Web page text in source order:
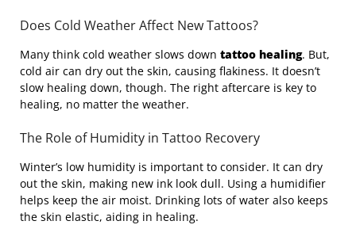
Does Cold Weather Affect New Tattoos?
Many think cold weather slows down tattoo healing. But,
cold air can dry out the skin, causing flakiness. It doesn’t
slow healing down, though. The right aftercare is key to
healing, no matter the weather.
The Role of Humidity in Tattoo Recovery
Winter’s low humidity is important to consider. It can dry
out the skin, making new ink look dull. Using a humidifier
helps keep the air moist. Drinking lots of water also keeps
the skin elastic, aiding in healing.